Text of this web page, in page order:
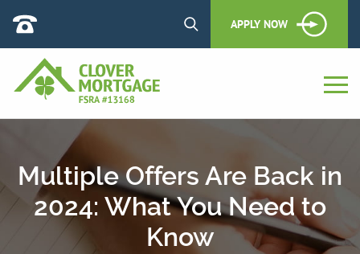
APPLY NOW
Multiple Offers Are Back in
2024: What You Need to
Know